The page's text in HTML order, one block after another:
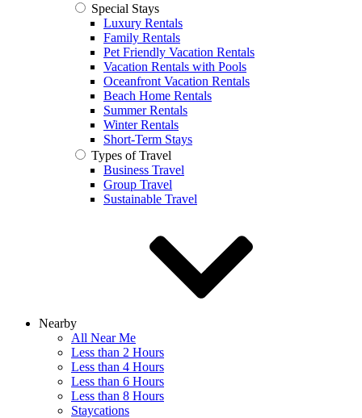
Special Stays
Luxury Rentals
Family Rentals
Pet Friendly Vacation Rentals
Vacation Rentals with Pools
Oceanfront Vacation Rentals
Beach Home Rentals
Summer Rentals
Winter Rentals
Short-Term Stays
Types of Travel
Business Travel
Group Travel
Sustainable Travel
Nearby
All Near Me
Less than 2 Hours
Less than 4 Hours
Less than 6 Hours
Less than 8 Hours
Staycations